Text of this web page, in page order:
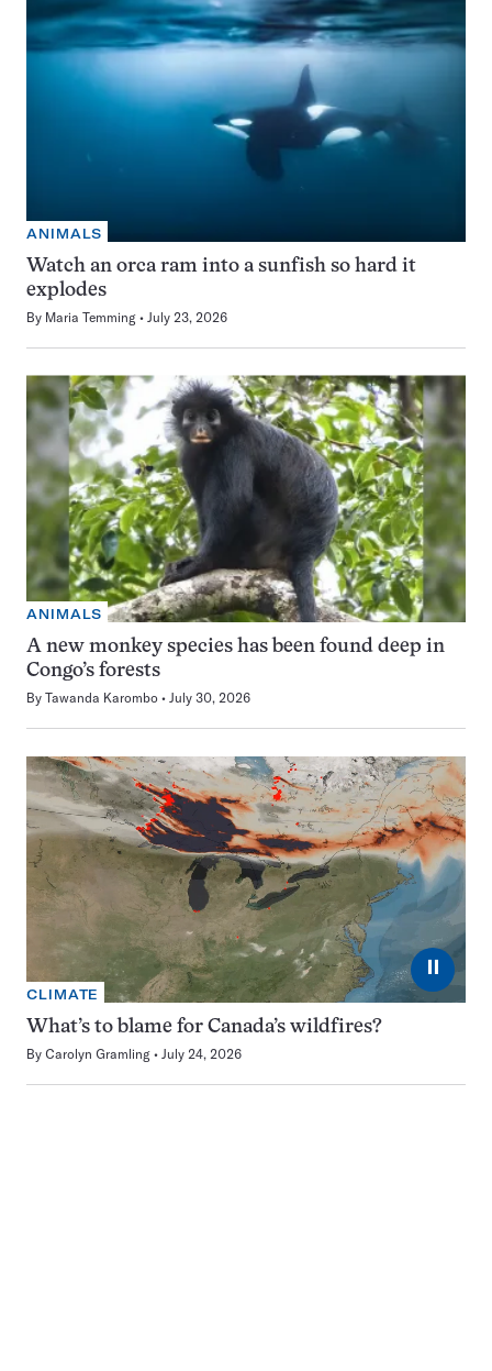
ANIMALS
Watch an orca ram into a sunfish so hard it
explodes
By Maria Temming July 23, 2026
ANIMALS
A new monkey species has been found deep in
Congo’s forests
By Tawanda Karombo July 30, 2026
⏸
CLIMATE
What’s to blame for Canada’s wildfires?
By Carolyn Gramling July 24, 2026